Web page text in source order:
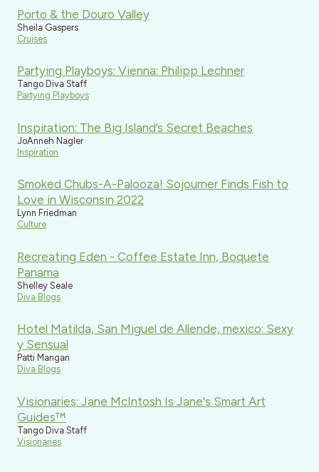
Porto & the Douro Valley
Sheila Gaspers
Cruises
Partying Playboys: Vienna: Philipp Lechner
Tango Diva Staff
Partying Playboys
Inspiration: The Big Island’s Secret Beaches
JoAnneh Nagler
Inspiration
Smoked Chubs-A-Palooza! Sojourner Finds Fish to
Love in Wisconsin 2022
Lynn Friedman
Culture
Recreating Eden - Coffee Estate Inn, Boquete
Panama
Shelley Seale
Diva Blogs
Hotel Matilda, San Miguel de Allende, mexico: Sexy
y Sensual
Patti Mangan
Diva Blogs
Visionaries: Jane McIntosh Is Jane's Smart Art
Guides™
Tango Diva Staff
Visionaries